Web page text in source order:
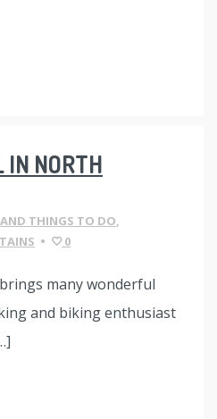
IN NORTH
AND THINGS TO DO,
• 0
many wonderful
and biking enthusiast